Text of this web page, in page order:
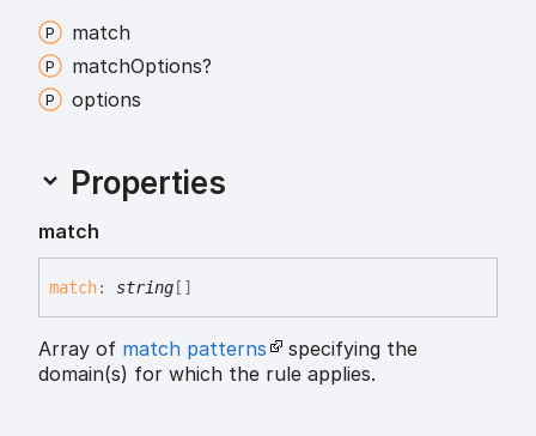
match
matchOptions?
options
Properties
match
match: string []
Array of match patterns
specifying the
domain(s) for which the rule applies.